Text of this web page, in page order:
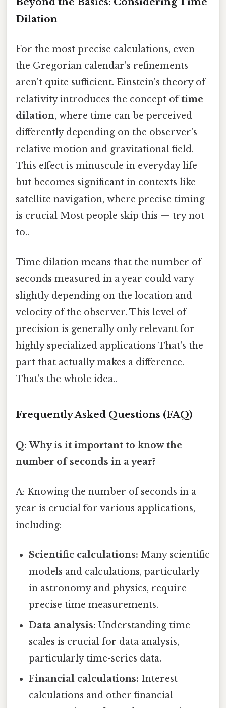
Dilation
For the most precise calculations, even
the Gregorian calendar's refinements
aren't quite sufficient. Einstein's theory of
relativity introduces the concept oftime
dilation, where time can be perceived
differently depending on the observer's
relative motion and gravitational field.
This effect is minuscule in everyday life
but becomes significant in contexts like
satellite navigation, where precise timing
is crucial Most people skip this — try not
to..
Time dilation means that the number of
seconds measured in a year could vary
slightly depending on the location and
velocity of the observer. This level of
precision is generally only relevant for
highly specialized applications That's the
part that actually makes a difference.
That's the whole idea..
Frequently Asked Questions (FAQ)
Q: Why is it important to know the
number of seconds in a year?
A: Knowing the number of seconds in a
year is crucial for various applications,
including:
Scientific calculations: Many scientific
models and calculations, particularly
in astronomy and physics, require
precise time measurements.
Data analysis: Understanding time
scales is crucial for data analysis,
particularly time-series data.
Financial calculations: Interest
calculations and other financial